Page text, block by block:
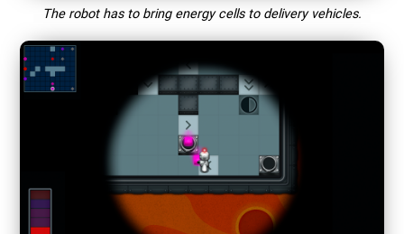
The robot has to bring energy cells to delivery vehicles.